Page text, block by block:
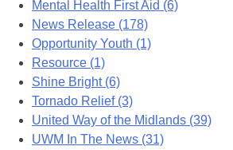
Mental Health First Aid (6)
News Release (178)
Opportunity Youth (1)
Resource (1)
Shine Bright (6)
Tornado Relief (3)
United Way of the Midlands (39)
UWM In The News (31)